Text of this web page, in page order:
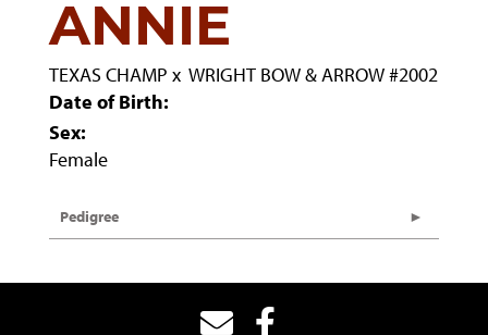
ANNIE
TEXAS CHAMP x WRIGHT BOW & ARROW #2002
Date of Birth:
Sex:
Female
Pedigree